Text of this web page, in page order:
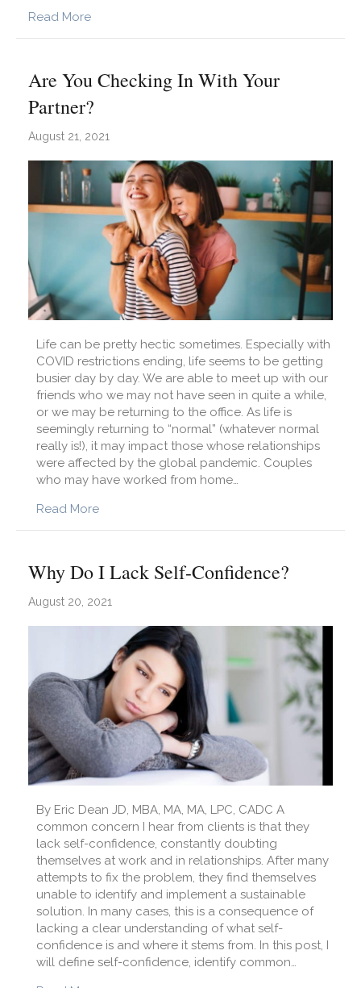
Read Moreabout Are You Experiencing Financial Abuse?
Are You Checking In With Your
Partner?
August 21, 2021
Life can be pretty hectic sometimes. Especially with
COVID restrictions ending, life seems to be getting
busier day by day. We are able to meet up with our
friends who we may not have seen in quite a while,
or we may be returning to the office. As life is
seemingly returning to “normal” (whatever normal
really is!), it may impact those whose relationships
were affected by the global pandemic. Couples
who may have worked from home…
Read Moreabout Are You Checking In With Your Partner?
Why Do I Lack Self-Confidence?
August 20, 2021
By Eric Dean JD, MBA, MA, MA, LPC, CADC A
common concern I hear from clients is that they
lack self-confidence, constantly doubting
themselves at work and in relationships. After many
attempts to fix the problem, they find themselves
unable to identify and implement a sustainable
solution. In many cases, this is a consequence of
lacking a clear understanding of what self-
confidence is and where it stems from. In this post, I
will define self-confidence, identify common…